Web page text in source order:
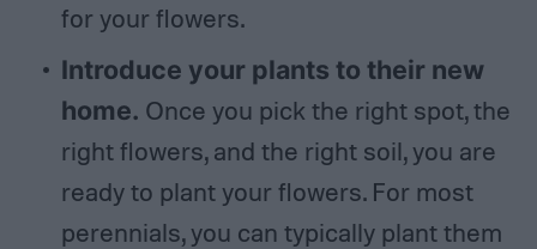
for your flowers.
Introduce your plants to their new
home. Once you pick the right spot, the
right flowers, and the right soil, you are
ready to plant your flowers. For most
perennials, you can typically plant them